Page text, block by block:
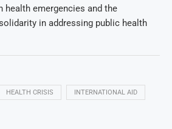
health emergencies and the
in addressing public health
HEALTH CRISIS INTERNATIONAL AID